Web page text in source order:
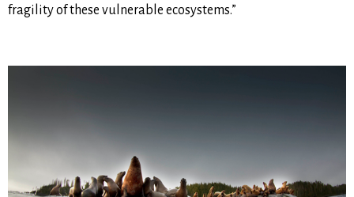
fragility of these vulnerable ecosystems.”